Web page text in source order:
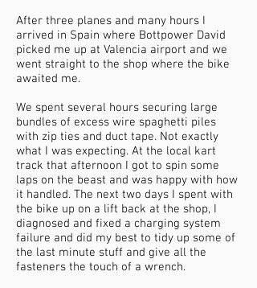
After three planes and many hours I
arrived in Spain where Bottpower David
picked me up at Valencia airport and we
went straight to the shop where the bike
awaited me.
We spent several hours securing large
bundles of excess wire spaghetti piles
with zip ties and duct tape. Not exactly
what I was expecting. At the local kart
track that afternoon I got to spin some
laps on the beast and was happy with how
it handled. The next two days I spent with
the bike up on a lift back at the shop, I
diagnosed and fixed a charging system
failure and did my best to tidy up some of
the last minute stuff and give all the
fasteners the touch of a wrench.